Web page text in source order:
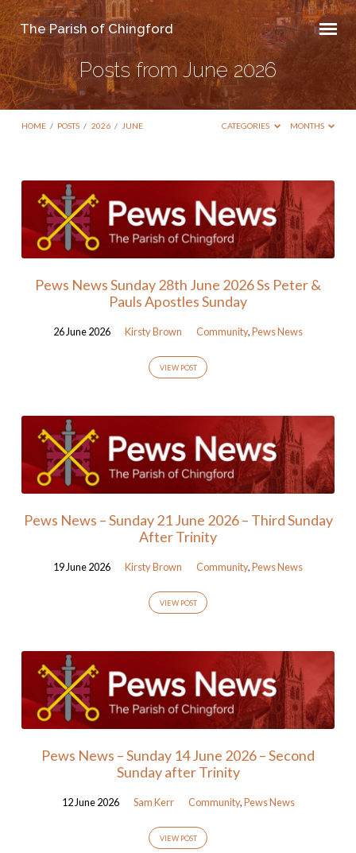
The Parish of Chingford
Posts from June 2026
HOME / POSTS / 2026 / JUNE CATEGORIES MONTHS
Posts
from
June
2026
Pews News Sunday 28th June 2026 Ss Peter &
Pauls Apostles Sunday
26 June 2026 Kirsty Brown Community,Pews News
VIEW POST
Pews News – Sunday 21 June 2026 – Third Sunday
After Trinity
19 June 2026 Kirsty Brown Community,Pews News
VIEW POST
Pews News – Sunday 14 June 2026 – Second
Sunday after Trinity
12 June 2026 Sam Kerr Community,Pews News
VIEW POST